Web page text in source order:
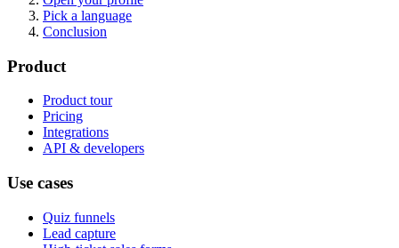
Pick a language
Conclusion
Product
Product tour
Pricing
Integrations
API & developers
Use cases
Quiz funnels
Lead capture